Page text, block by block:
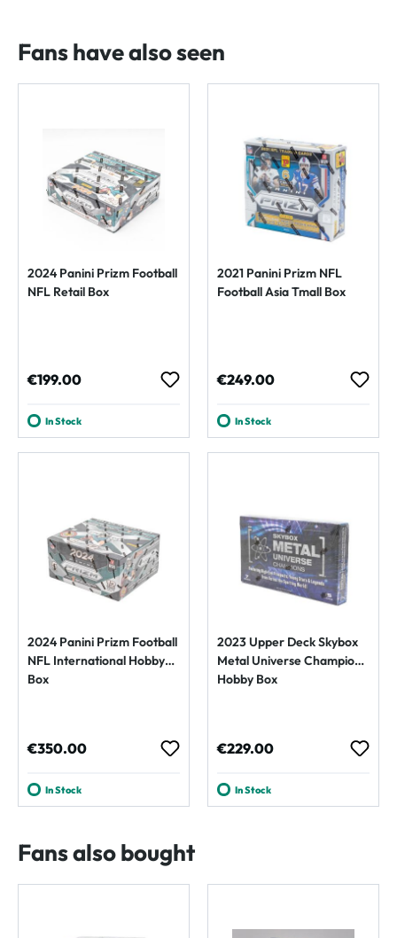
Fans have also seen
2024 Panini Prizm Football
NFL Retail Box
Regular price:
€199.00
In Stock
2021 Panini Prizm NFL
Football Asia Tmall Box
Regular price:
€249.00
In Stock
2024 Panini Prizm Football
NFL International Hobby
Box
Regular price:
€350.00
In Stock
2023 Upper Deck Skybox
Metal Universe Champions
Hobby Box
Regular price:
€229.00
In Stock
Fans also bought